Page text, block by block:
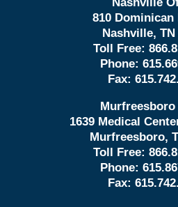
Nashville
810 Dominican
Nashville, TN
Toll Free:
Phone:
Fax:
1639 Medical
Murfreesboro,
Toll Free:
Phone:
Fax: